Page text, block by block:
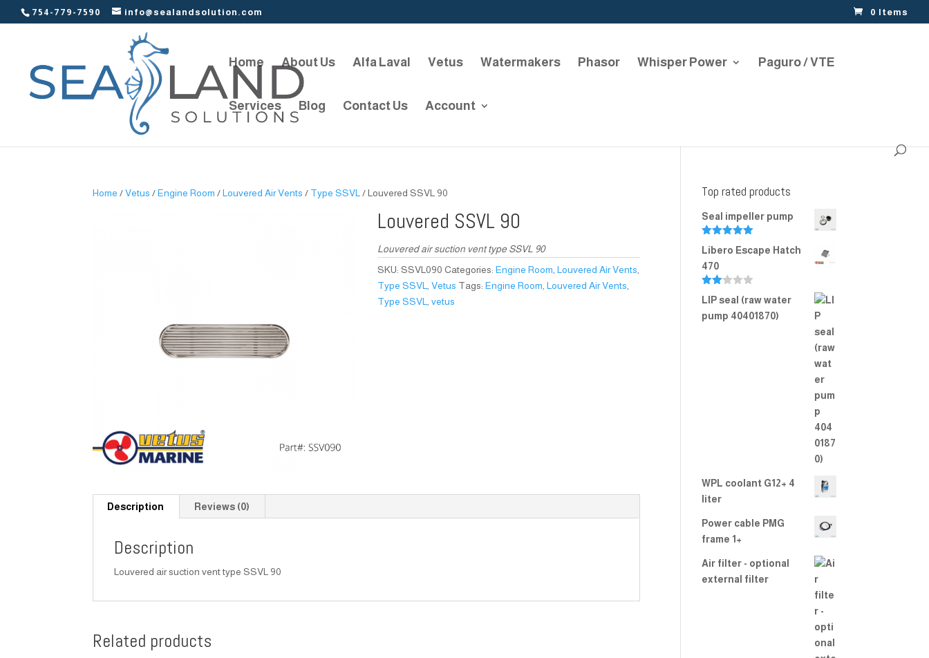
754-779-7590 info@sealandsolution.com 0 Items
Home About Us Alfa Laval Vetus Watermakers Phasor Whisper Power Paguro / VTE
Services Blog Contact Us Account
Home /Vetus /Engine Room /Louvered Air Vents / Type SSVL / Louvered SSVL 90
Louvered SSVL 90
Louvered air suction vent type SSVL 90
SKU: SSVL090 Categories:Engine Room ,Louvered Air Vents
Type SSVL
,Vetus Tags:Engine Room ,Louvered Air Vents
Type SSVL
,vetus
Description Reviews (0)
Description
Louvered air suction vent type SSVL 90
Related products
Top rated products
Seal impeller pump
Rated
5.00
out of 5
Libero Escape Hatch
470
Rate
d
2.00
out
LIP seal (raw water
pump 40401870)
WPL coolant G12+ 4
liter
Power cable PMG
frame 1+
Air filter - optional
external filter